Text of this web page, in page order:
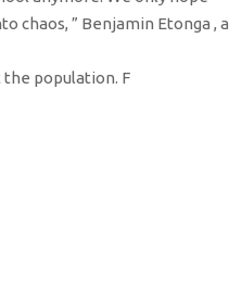
” Benjamin Etonga , a
population. F